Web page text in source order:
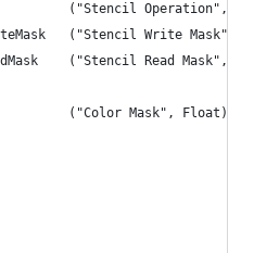
_StencilOp			("Stencil
_StencilWriteMask	("Stencil Write
_StencilReadMask	("Stencil Read
_ColorMask			("Color Mask", Float) =